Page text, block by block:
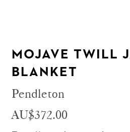
MOJAVE TWILL
BLANKET
Pendleton
AU$372.00